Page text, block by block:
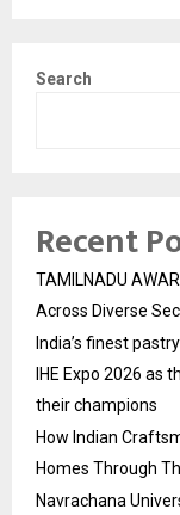
Search
Recent
TAMILNADU
Across Diverse
India’s finest
IHE Expo 2026
their champions
How Indian
Homes Through
Navrachana